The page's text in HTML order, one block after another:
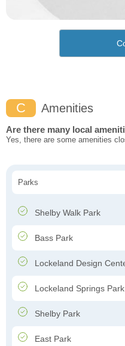
C Amenities
Are there many local
Yes, there are some amenities
Parks
Shelby Walk Park
Bass Park
Lockeland Design
Lockeland Springs Park
Shelby Park
East Park